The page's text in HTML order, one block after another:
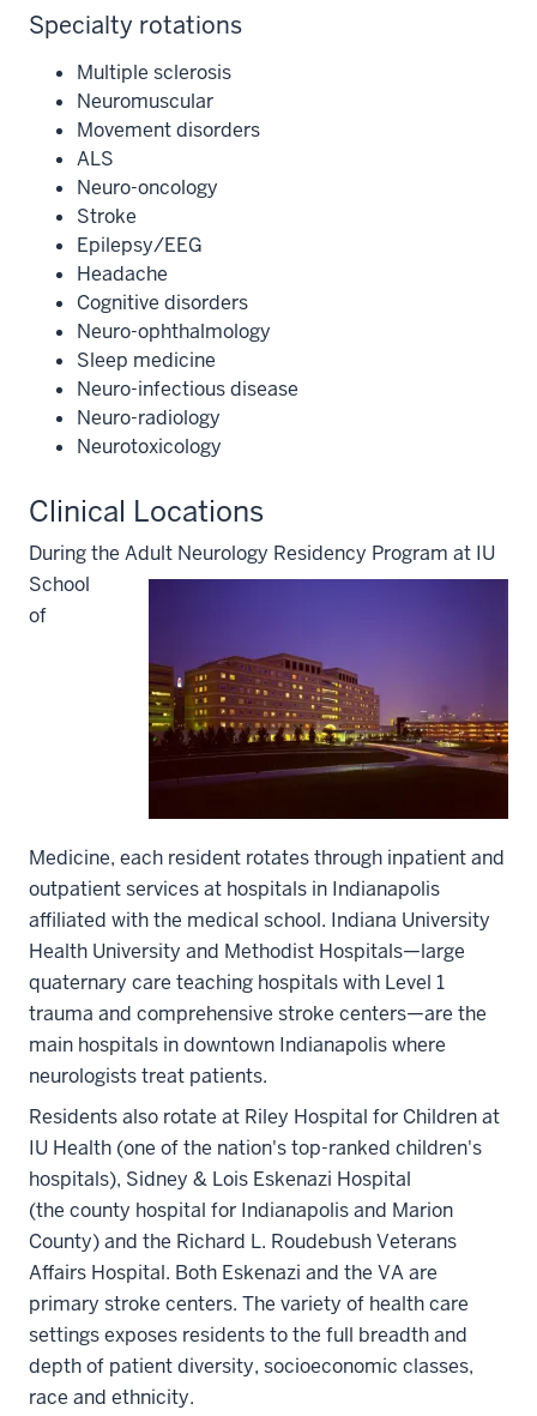
Specialty rotations
Multiple sclerosis
Neuromuscular
Movement disorders
ALS
Neuro-oncology
Stroke
Epilepsy/EEG
Headache
Cognitive disorders
Neuro-ophthalmology
Sleep medicine
Neuro-infectious disease
Neuro-radiology
Neurotoxicology
Clinical Locations
During the Adult Neurology Residency Program at IU
School
of
Medicine, each resident rotates through inpatient and
outpatient services at hospitals in Indianapolis
affiliated with the medical school. Indiana University
Health University and Methodist Hospitals—large
quaternary care teaching hospitals with Level 1
trauma and comprehensive stroke centers—are the
main hospitals in downtown Indianapolis where
neurologists treat patients.
Residents also rotate at Riley Hospital for Children at
IU Health (one of the nation's top-ranked children's
hospitals), Sidney & Lois Eskenazi Hospital
(the county hospital for Indianapolis and Marion
County) and the Richard L. Roudebush Veterans
Affairs Hospital. Both Eskenazi and the VA are
primary stroke centers. The variety of health care
settings exposes residents to the full breadth and
depth of patient diversity, socioeconomic classes,
race and ethnicity.